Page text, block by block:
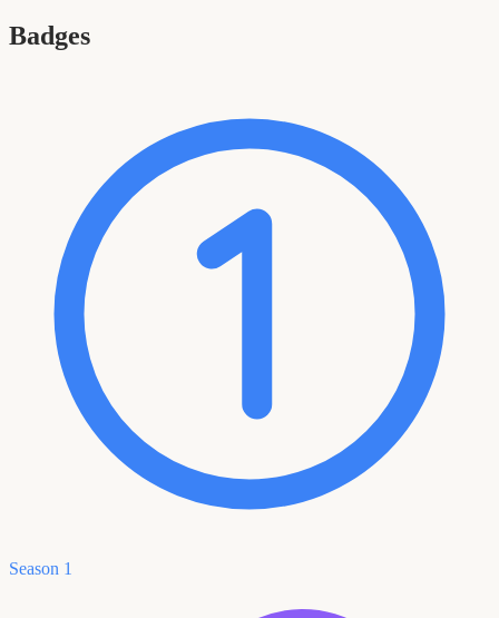
Badges
Season 1